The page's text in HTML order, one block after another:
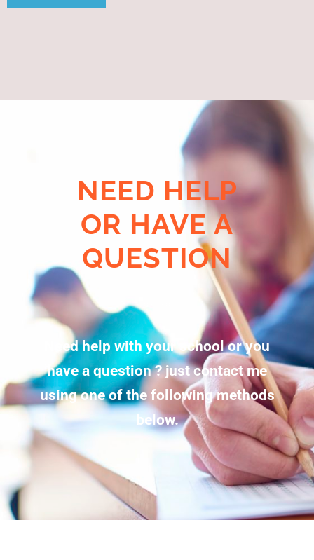
NEED HELP
OR HAVE A
QUESTION
Need help with your school or you
have a question ? just contact me
using one of the following methods
below.